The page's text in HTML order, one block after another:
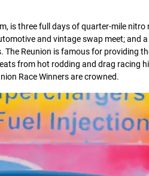
is three full days of quarter-mile
and vintage swap meet; and
Reunion is famous for providing
from hot rodding and drag racing
Race Winners are crowned.